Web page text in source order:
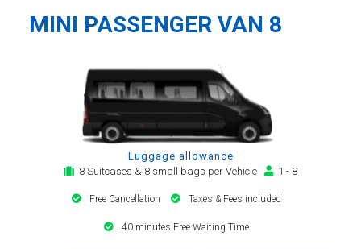
MINI PASSENGER VAN 8
Luggage allowance
8 Suitcases & 8 small bags per Vehicle
1 - 8
Free Cancellation Taxes & Fees included
40 minutes Free Waiting Time